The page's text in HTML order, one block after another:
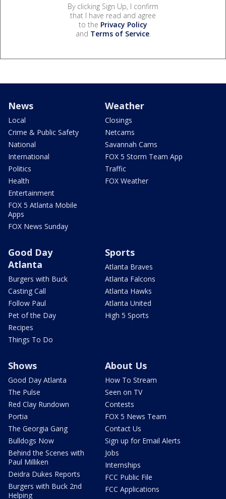
By clicking Sign Up, I confirm
that I have read and agree
to the Privacy Policy
and Terms of Service.
News
Local
Crime & Public Safety
National
International
Politics
Health
Entertainment
FOX 5 Atlanta Mobile
Apps
FOX News Sunday
Weather
Closings
Netcams
Savannah Cams
FOX 5 Storm Team App
Traffic
FOX Weather
Good Day
Atlanta
Burgers with Buck
Casting Call
Follow Paul
Pet of the Day
Recipes
Things To Do
Sports
Atlanta Braves
Atlanta Falcons
Atlanta Hawks
Atlanta United
High 5 Sports
Shows
Good Day Atlanta
The Pulse
Red Clay Rundown
Portia
The Georgia Gang
Bulldogs Now
Behind the Scenes with
Paul Milliken
Deidra Dukes Reports
Burgers with Buck 2nd
Helping
About Us
How To Stream
Seen on TV
Contests
FOX 5 News Team
Contact Us
Sign up for Email Alerts
Jobs
Internships
FCC Public File
FCC Applications